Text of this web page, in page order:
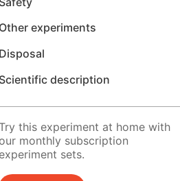
Other experiments
Disposal
Scientific description
Try this experiment at home with
our monthly subscription
experiment sets.